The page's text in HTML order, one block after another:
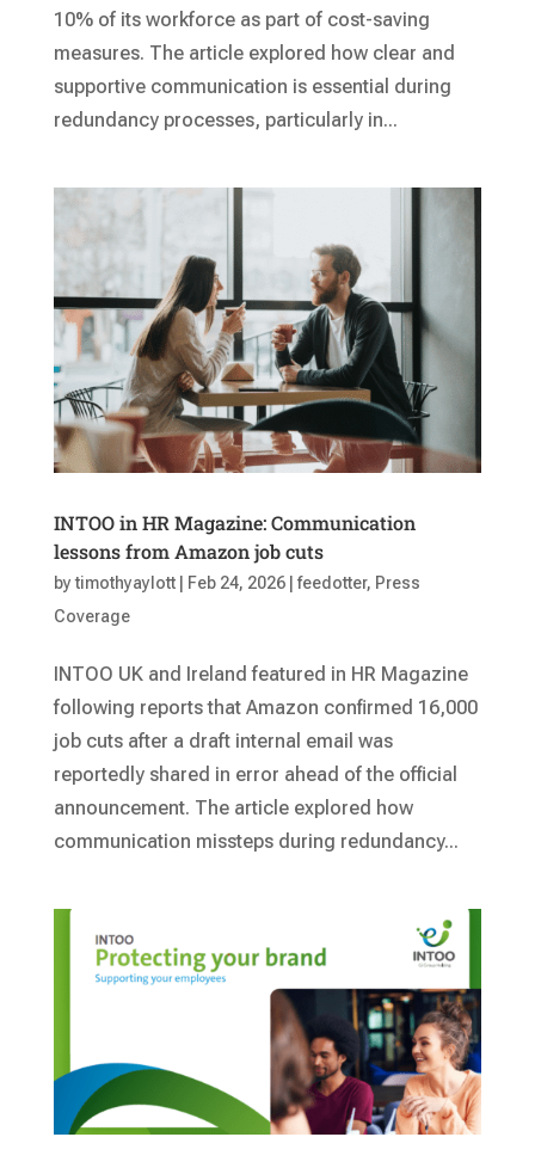
10% of its workforce as part of cost-saving
measures. The article explored how clear and
supportive communication is essential during
redundancy processes, particularly in...
INTOO in HR Magazine: Communication
lessons from Amazon job cuts
bytimothyaylott| Feb 24, 2026| feedotter, Press
Coverage
INTOO UK and Ireland featured in HR Magazine
following reports that Amazon confirmed 16,000
job cuts after a draft internal email was
reportedly shared in error ahead of the official
announcement. The article explored how
communication missteps during redundancy...